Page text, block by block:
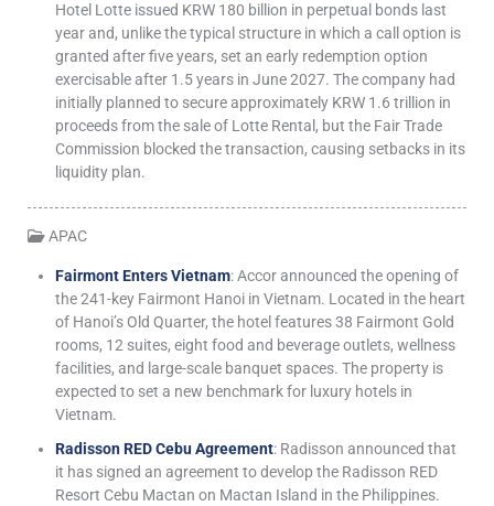
Hotel Lotte issued KRW 180 billion in perpetual bonds last
year and, unlike the typical structure in which a call option is
granted after five years, set an early redemption option
exercisable after 1.5 years in June 2027. The company had
initially planned to secure approximately KRW 1.6 trillion in
proceeds from the sale of Lotte Rental, but the Fair Trade
Commission blocked the transaction, causing setbacks in its
liquidity plan.
APAC
Fairmont Enters Vietnam: Accor announced the opening of
the 241-key Fairmont Hanoi in Vietnam. Located in the heart
of Hanoi’s Old Quarter, the hotel features 38 Fairmont Gold
rooms, 12 suites, eight food and beverage outlets, wellness
facilities, and large-scale banquet spaces. The property is
expected to set a new benchmark for luxury hotels in
Vietnam.
Radisson RED Cebu Agreement: Radisson announced that
it has signed an agreement to develop the Radisson RED
Resort Cebu Mactan on Mactan Island in the Philippines.